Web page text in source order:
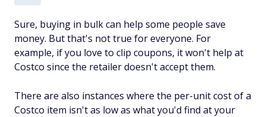
Sure, buying in bulk can help some people save
money. But that's not true for everyone. For
example, if you love to clip coupons, it won't help at
Costco since the retailer doesn't accept them.
There are also instances where the per-unit cost of a
Costco item isn't as low as what you'd find at your